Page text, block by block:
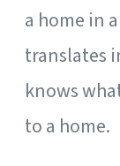
a home in
translates
knows
to a home.